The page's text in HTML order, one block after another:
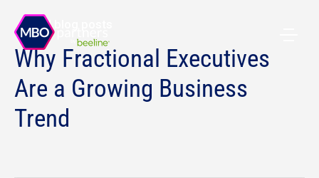
All blog posts
Why Fractional Executives
Are a Growing Business
Trend